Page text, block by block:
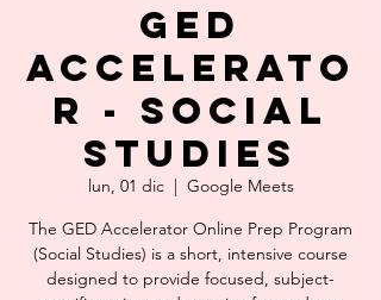
GED
Accelerato
r - Social
Studies
lun, 01 dic
  |
Google Meets
The GED Accelerator Online Prep Program
(Social Studies) is a short, intensive course
designed to provide focused, subject-